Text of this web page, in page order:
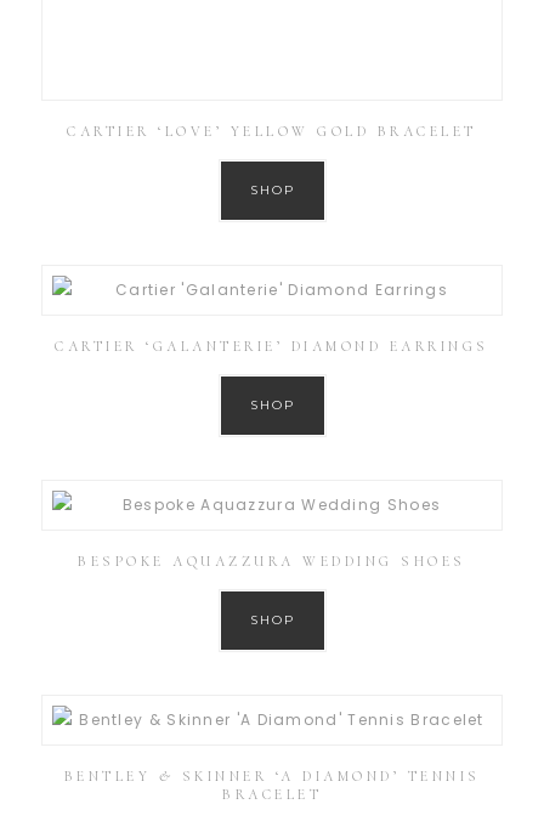
CARTIER ‘LOVE’ YELLOW GOLD BRACELET
SHOP
CARTIER ‘GALANTERIE’ DIAMOND EARRINGS
SHOP
BESPOKE AQUAZZURA WEDDING SHOES
SHOP
BENTLEY & SKINNER ‘A DIAMOND’ TENNIS
BRACELET